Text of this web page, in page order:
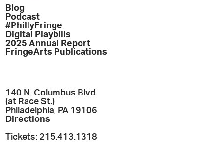
Blog
Podcast
#PhillyFringe
Digital Playbills
2025 Annual Report
FringeArts Publications
140 N. Columbus Blvd.
(at Race St.)
Philadelphia, PA 19106
Directions
Tickets: 215.413.1318